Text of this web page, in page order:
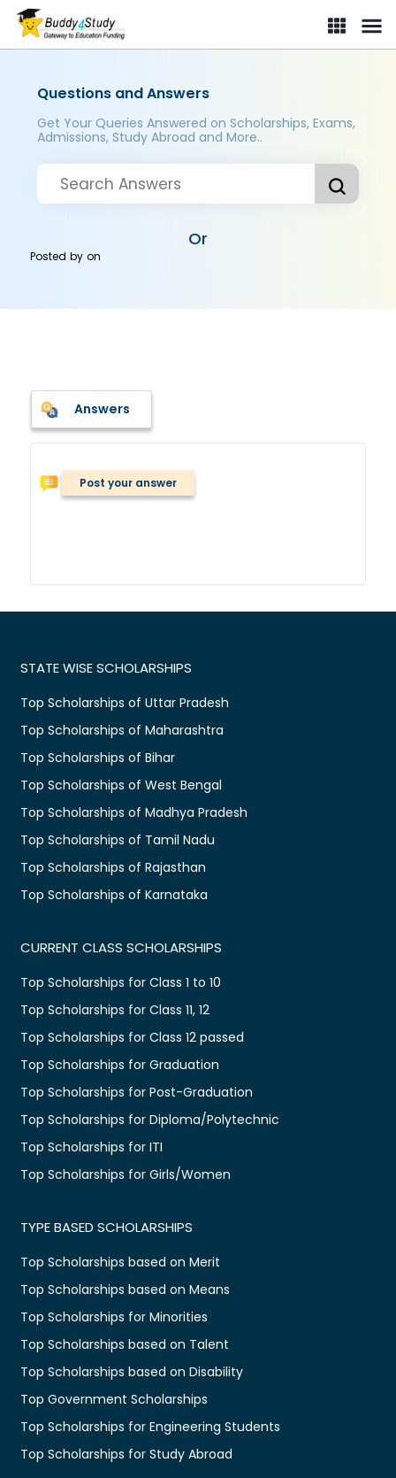
Questions and Answers
Get Your Queries Answered on Scholarships, Exams,
Admissions, Study Abroad and More..
Or
Posted byon
Answers
Post your answer
STATE WISE SCHOLARSHIPS
Top Scholarships of Uttar Pradesh
Top Scholarships of Maharashtra
Top Scholarships of Bihar
Top Scholarships of West Bengal
Top Scholarships of Madhya Pradesh
Top Scholarships of Tamil Nadu
Top Scholarships of Rajasthan
Top Scholarships of Karnataka
CURRENT CLASS SCHOLARSHIPS
Top Scholarships for Class 1 to 10
Top Scholarships for Class 11, 12
Top Scholarships for Class 12 passed
Top Scholarships for Graduation
Top Scholarships for Post-Graduation
Top Scholarships for Diploma/Polytechnic
Top Scholarships for ITI
Top Scholarships for Girls/Women
TYPE BASED SCHOLARSHIPS
Top Scholarships based on Merit
Top Scholarships based on Means
Top Scholarships for Minorities
Top Scholarships based on Talent
Top Scholarships based on Disability
Top Government Scholarships
Top Scholarships for Engineering Students
Top Scholarships for Study Abroad